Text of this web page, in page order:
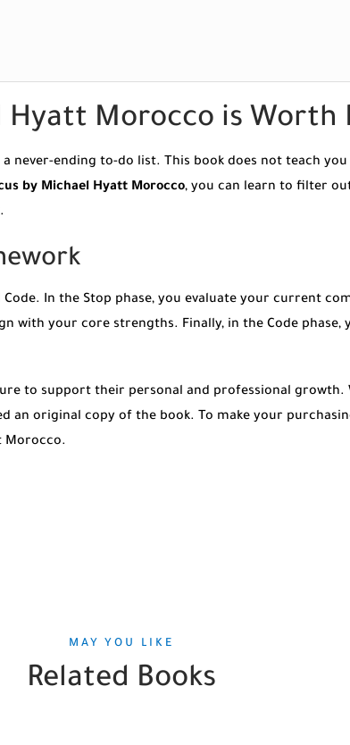
Hyatt Morocco is Worth
never-ending to-do list. This book does not teach
by Michael Hyatt Morocco, you can learn to filter
In the Stop phase, you evaluate your current
with your core strengths. Finally, in the Code
to support their personal and professional growth.
original copy of the book. To make your
Morocco.
MAY YOU LIKE
Related Books